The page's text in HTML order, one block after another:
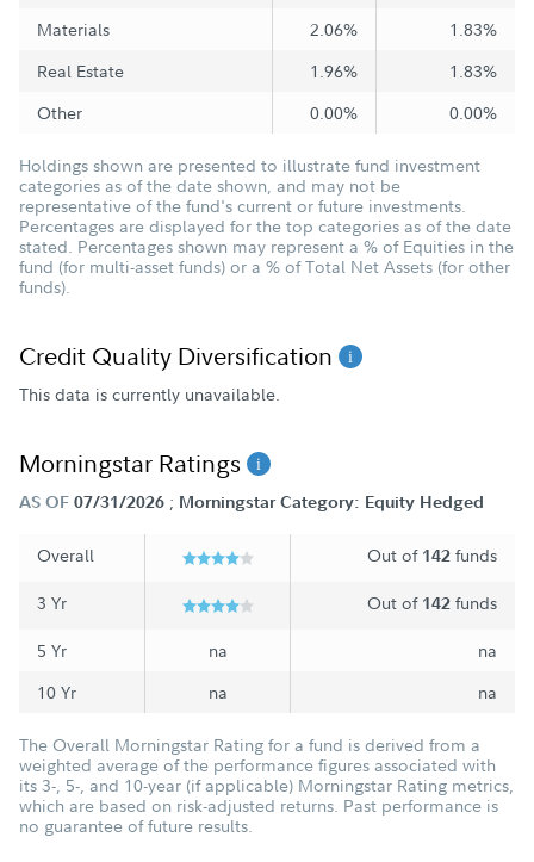
Materials
2.06%
1.83%
Real Estate
1.96%
1.83%
Other
0.00% 0.00%
Holdings shown are presented to illustrate fund investment
categories as of the date shown, and may not be
representative of the fund's current or future investments.
Percentages are displayed for the top categories as of the date
stated. Percentages shown may represent a % of Equities in the
fund (for multi-asset funds) or a % of Total Net Assets (for other
funds).
Credit Quality Diversification
This data is currently unavailable.
Morningstar Ratings
AS OF 07/31/2026 ; Morningstar Category: Equity Hedged
Overall Out of 142 funds
3 Yr Out of 142 funds
5 Yr na
na
10 Yr
na na
The Overall Morningstar Rating for a fund is derived from a
weighted average of the performance figures associated with
its 3-, 5-, and 10-year (if applicable) Morningstar Rating metrics,
which are based on risk-adjusted returns. Past performance is
no guarantee of future results.